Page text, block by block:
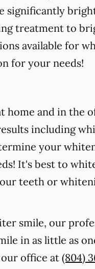
significantly
treatment to
available for
for your needs!
and in the
including
your
It's best to
teeth or
smile, our
in as little as
office at (804)